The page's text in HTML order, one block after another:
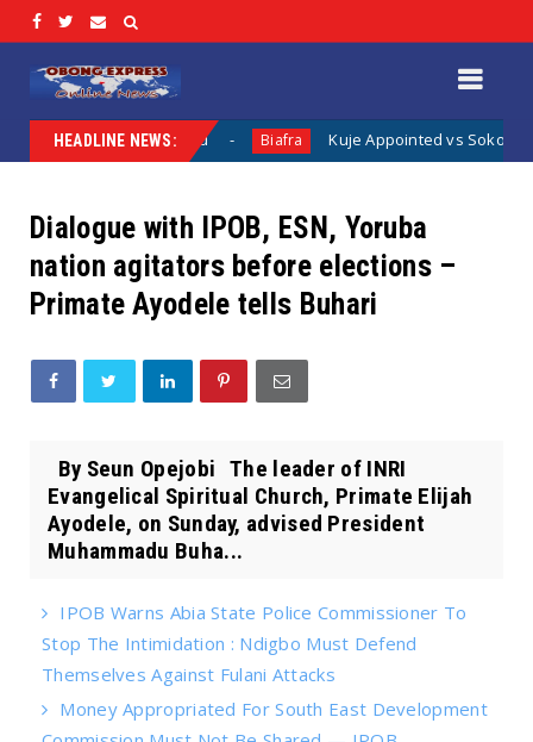
HEADLINE NEWS:
Has Been Said Biafra Kuje Appointed vs Sokoto
Dialogue with IPOB, ESN, Yoruba
nation agitators before elections –
Primate Ayodele tells Buhari
By Seun Opejobi The leader of INRI
Evangelical Spiritual Church, Primate Elijah
Ayodele, on Sunday, advised President
Muhammadu Buha...
IPOB Warns Abia State Police Commissioner To
Stop The Intimidation : Ndigbo Must Defend
Themselves Against Fulani Attacks
Money Appropriated For South East Development